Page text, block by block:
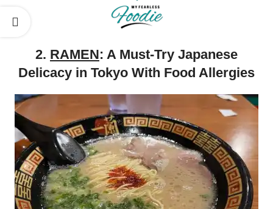
2. RAMEN: A Must-Try Japanese
Delicacy in Tokyo With Food Allergies